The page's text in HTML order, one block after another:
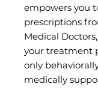
empowers you
prescriptions
Medical
your treatment
only
medically